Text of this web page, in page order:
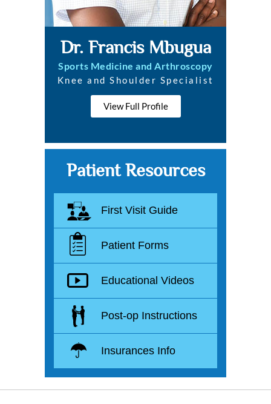
Dr. Francis Mbugua
Sports Medicine and Arthroscopy
Knee and Shoulder Specialist
View Full Profile
Patient Resources
First Visit Guide
Patient Forms
Educational Videos
Post-op Instructions
Insurances Info